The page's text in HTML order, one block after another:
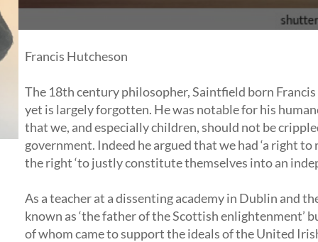
Francis Hutcheson
The 18th century philosopher, Saintfield born
yet is largely forgotten. He was notable for his
that we, and especially children, should not be
government. Indeed he argued that we had ‘a right
the right ‘to justly constitute themselves into an
As a teacher at a dissenting academy in Dublin and
known as ‘the father of the Scottish
of whom came to support the ideals of the United